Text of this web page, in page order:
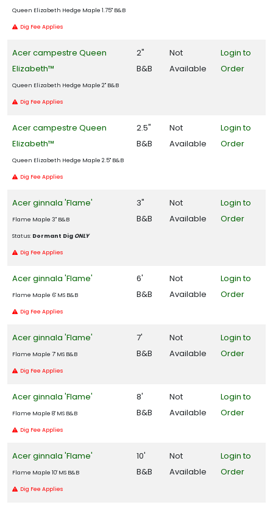
Zone
2
3
Zone
Zone
5
6
Zone
7
Zone
8
9
Zone
Zone
11
ATTRACTION
Butterflies
Queen Elizabeth Hedge Maple 1.75" B&B
Dig Fee Applies
Acer campestre Queen
Elizabeth™
Queen Elizabeth Hedge Maple 2" B&B
Dig Fee Applies
2"
B&B
Not
Available
Login to
Order
Acer campestre Queen
Elizabeth™
Queen Elizabeth Hedge Maple 2.5" B&B
Dig Fee Applies
2.5"
B&B
Not
Available
Login to
Order
Acer ginnala 'Flame'
Flame Maple 3" B&B
Status: Dormant Dig ONLY
Dig Fee Applies
3"
B&B
Not
Available
Login to
Order
Acer ginnala 'Flame'
Flame Maple 6' MS B&B
Dig Fee Applies
6'
B&B
Not
Available
Login to
Order
Acer ginnala 'Flame'
Flame Maple 7' MS B&B
Dig Fee Applies
7'
B&B
Not
Available
Login to
Order
Acer ginnala 'Flame'
Flame Maple 8' MS B&B
Dig Fee Applies
8'
B&B
Not
Available
Login to
Order
Acer ginnala 'Flame'
Flame Maple 10' MS B&B
Dig Fee Applies
10'
B&B
Not
Available
Login to
Order